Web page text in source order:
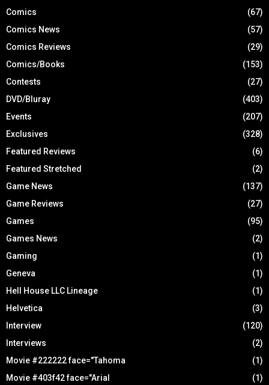
Comics
(67)
Comics News
(57)
Comics Reviews
(29)
Comics/Books
(153)
Contests
(27)
DVD/Bluray
(403)
Events
(207)
Exclusives
(328)
Featured Reviews
(6)
Featured Stretched
(2)
Game News
(137)
Game Reviews
(27)
Games
(95)
Games News
(2)
Gaming
(1)
Geneva
(1)
Hell House LLC Lineage
(1)
Helvetica
(3)
Interview
(120)
Interviews
(2)
Movie #222222 face="Tahoma
(1)
Movie #403f42 face="Arial
(1)